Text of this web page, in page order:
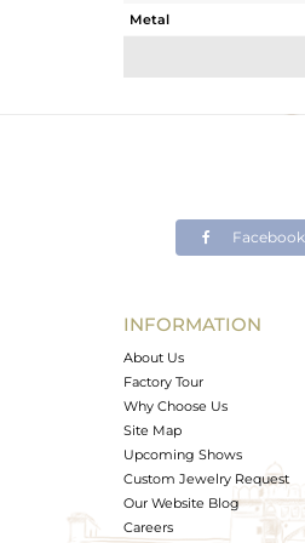
Metal
Avl. Pcs
Facebook
INFORMATION
About Us
Factory Tour
Why Choose Us
Site Map
Upcoming Shows
Custom Jewelry Request
Our Website Blog
Careers